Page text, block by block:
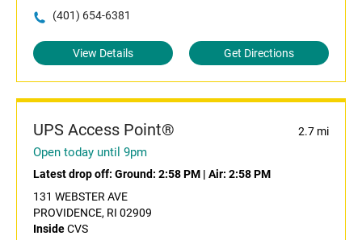
(401) 654-6381
View Details Get Directions
UPS Access Point® 2.7 mi
Open today until 9pm
Latest drop off: Ground: 2:58 PM | Air: 2:58 PM
131 WEBSTER AVE
PROVIDENCE, RI 02909
InsideCVS